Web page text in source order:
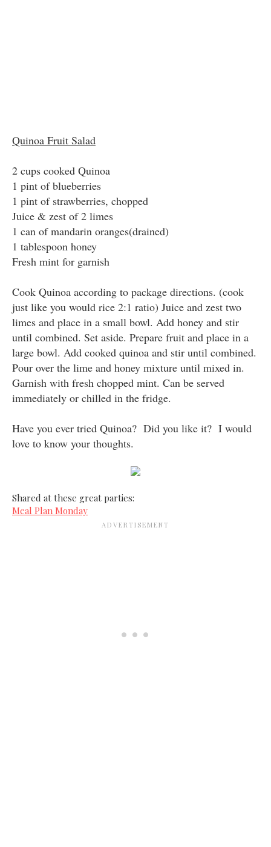
Quinoa Fruit Salad
2 cups cooked Quinoa
1 pint of blueberries
1 pint of strawberries, chopped
Juice & zest of 2 limes
1 can of mandarin oranges(drained)
1 tablespoon honey
Fresh mint for garnish
Cook Quinoa according to package directions. (cook
just like you would rice 2:1 ratio) Juice and zest two
limes and place in a small bowl. Add honey and stir
until combined. Set aside. Prepare fruit and place in a
large bowl. Add cooked quinoa and stir until combined.
Pour over the lime and honey mixture until mixed in.
Garnish with fresh chopped mint. Can be served
immediately or chilled in the fridge.
Have you ever tried Quinoa? Did you like it? I would
love to know your thoughts.
Shared at these great parties:
Meal Plan Monday